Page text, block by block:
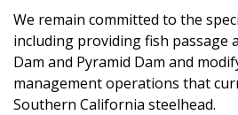
We remain committed to the
including providing fish passage
Dam and Pyramid Dam and
management operations that
Southern California steelhead.